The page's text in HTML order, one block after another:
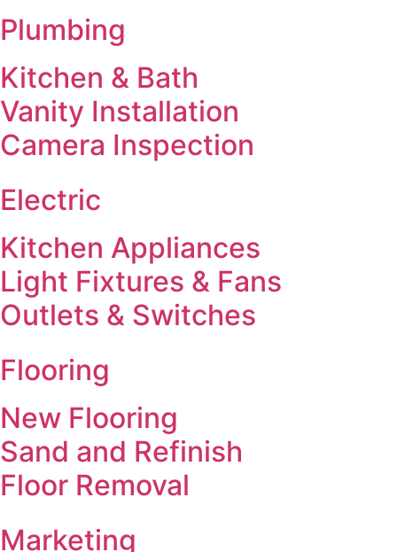
Plumbing
Kitchen & Bath
Vanity Installation
Camera Inspection
Electric
Kitchen Appliances
Light Fixtures & Fans
Outlets & Switches
Flooring
New Flooring
Sand and Refinish
Floor Removal
Marketing